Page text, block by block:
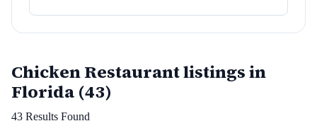
Chicken Restaurant listings in
Florida (43)
43 Results Found